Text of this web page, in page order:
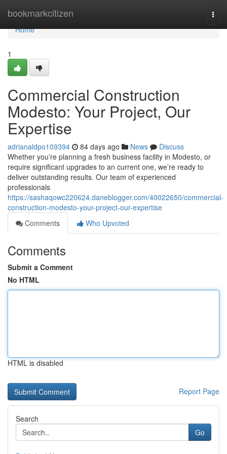
bookmarkcitizen
Home
Home
1
Commercial Construction
Modesto: Your Project, Our
Expertise
adrianaldpo109394 84 days ago News
Discuss
Whether you’re planning a fresh business facility in Modesto, or
require significant upgrades to an current one, we’re ready to
deliver outstanding results. Our team of experienced
professionals
https://sashaqowc220624.daneblogger.com/40022650/commercial-
construction-modesto-your-project-our-expertise
Comments
Who Upvoted
Comments
Submit a Comment
No HTML
HTML is disabled
Report Page
Search
Go